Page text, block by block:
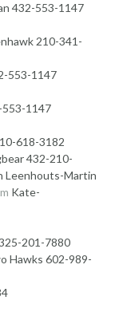
432-553-1147
210-341-
553-1147
553-1147
618-3182
432-210-
Leenhouts-Martin
Kate-
201-7880
Hawks 602-989-